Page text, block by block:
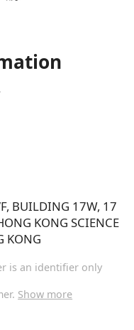
BUILDING 17W, 17
KONG SCIENCE
KONG
is an identifier only
Show more